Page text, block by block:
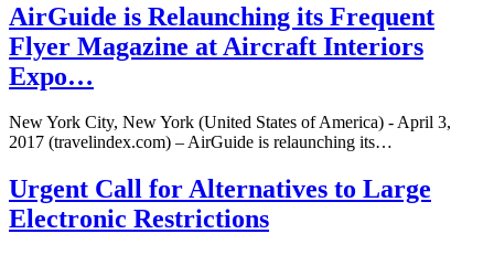
AirGuide is Relaunching its Frequent
Flyer Magazine at Aircraft Interiors
Expo…
New York City, New York (United States of America) - April 3,
2017 (travelindex.com) – AirGuide is relaunching its…
Urgent Call for Alternatives to Large
Electronic Restrictions